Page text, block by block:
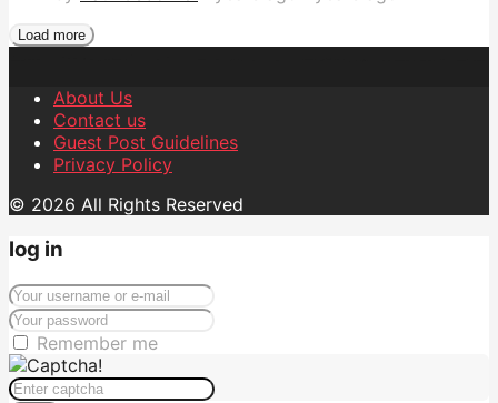
Load more
About Us
Contact us
Guest Post Guidelines
Privacy Policy
© 2026 All Rights Reserved
log in
Remember me